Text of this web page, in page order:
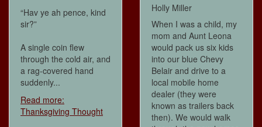
“Hav ye ah pence, kind
sir?”
A single coin flew
through the cold air, and
a rag-covered hand
suddenly...
Read more:
Thanksgiving Thought
Holly Miller
When I was a child, my
mom and Aunt Leona
would pack us six kids
into our blue Chevy
Belair and drive to a
local mobile home
dealer (they were
known as trailers back
then). We would walk